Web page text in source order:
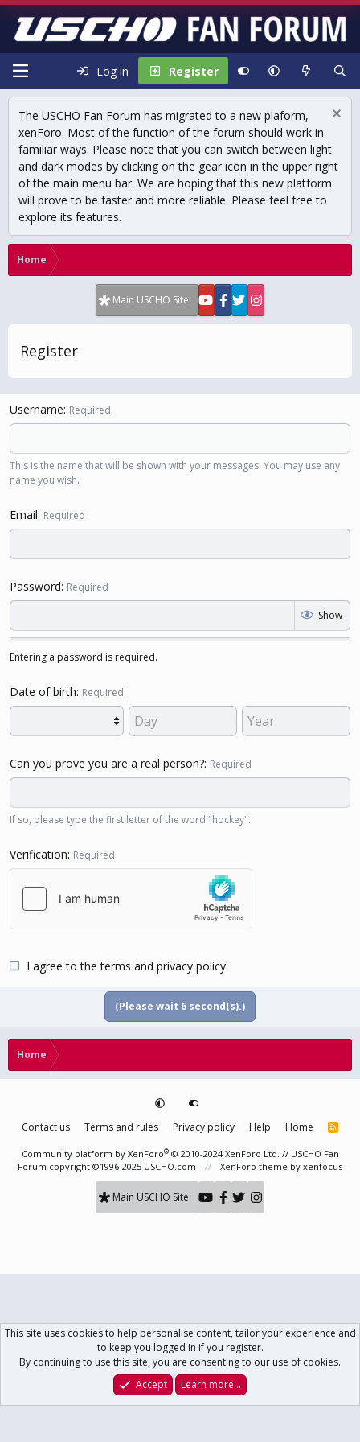
Log in Register
The USCHO Fan Forum has migrated to a new plaform,
xenForo. Most of the function of the forum should work in
familiar ways. Please note that you can switch between light
and dark modes by clicking on the gear icon in the upper right
of the main menu bar. We are hoping that this new platform
will prove to be faster and more reliable. Please feel free to
explore its features.
Home
Main USCHO Site
Register
Username Required
This is the name that will be shown with your messages. You may use any
name you wish.
Email Required
Password Required
Show
Entering a password is required.
Date of birth Required
Can you prove you are a real person? Required
If so, please type the first letter of the word "hockey".
Verification Required
I agree to theterms and privacy policy.
(Please wait 5 second(s).)
Home
Contact us Terms and rules Privacy policy Help Home
R
S
Community platform by XenForo® © 2010-2024 XenForo Ltd. // USCHO Fan
Forum copyright ©1996-2025 USCHO.com
XenForo theme by xenfocus
Main USCHO Site
What's New Log In Register
This site uses cookies to help personalise content, tailor your experience and
to keep you logged in if you register.
By continuing to use this site, you are consenting to our use of cookies.
Accept
Learn more…